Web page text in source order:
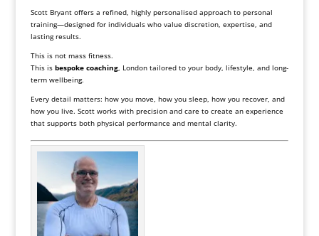
Scott Bryant offers a refined, highly personalised approach to personal
training—designed for individuals who value discretion, expertise, and
lasting results.
This is not mass fitness.
This is bespoke coaching, London tailored to your body, lifestyle, and long-
term wellbeing.
Every detail matters: how you move, how you sleep, how you recover, and
how you live. Scott works with precision and care to create an experience
that supports both physical performance and mental clarity.